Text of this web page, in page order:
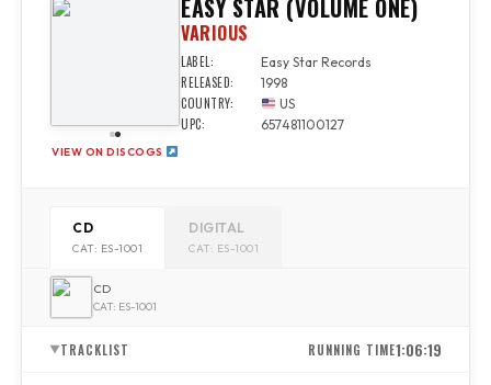
VIEW ON DISCOGS
EASY STAR (VOLUME ONE)
VARIOUS
LABEL: Easy Star Records
RELEASED: 1998
COUNTRY: US
UPC: 657481100127
CD
CAT: ES-1001
DIGITAL
CAT: ES-1001
CD
CAT: ES-1001
▼TRACKLIST RUNNING TIME1:06:19